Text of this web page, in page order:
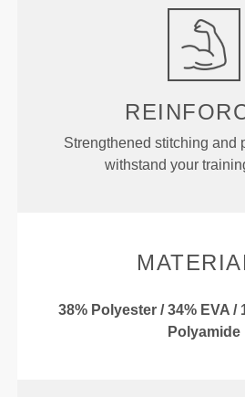
Strengthened stitching and
withstand your
38% Polyester / 34% EVA /
Polyamide